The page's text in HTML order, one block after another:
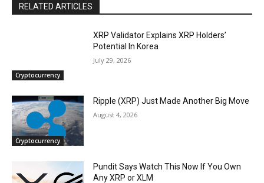
RELATED ARTICLES
Cryptocurrency
XRP Validator Explains XRP Holders’
Potential In Korea
July 29, 2026
Cryptocurrency
Ripple (XRP) Just Made Another Big Move
August 4, 2026
Pundit Says Watch This Now If You Own
Any XRP or XLM